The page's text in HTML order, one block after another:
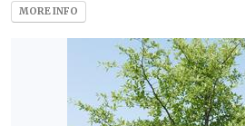
MORE INFO